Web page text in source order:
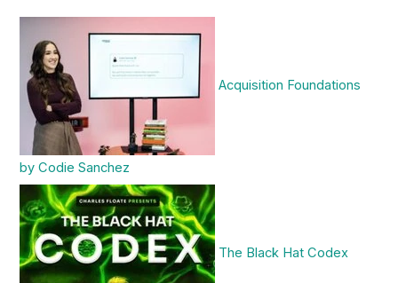
Acquisition Foundations
by Codie Sanchez
The Black Hat Codex